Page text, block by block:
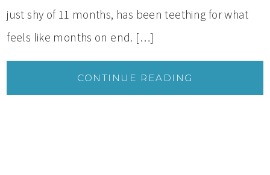
just shy of 11 months, has been teething for what
feels like months on end. […]
CONTINUE READING